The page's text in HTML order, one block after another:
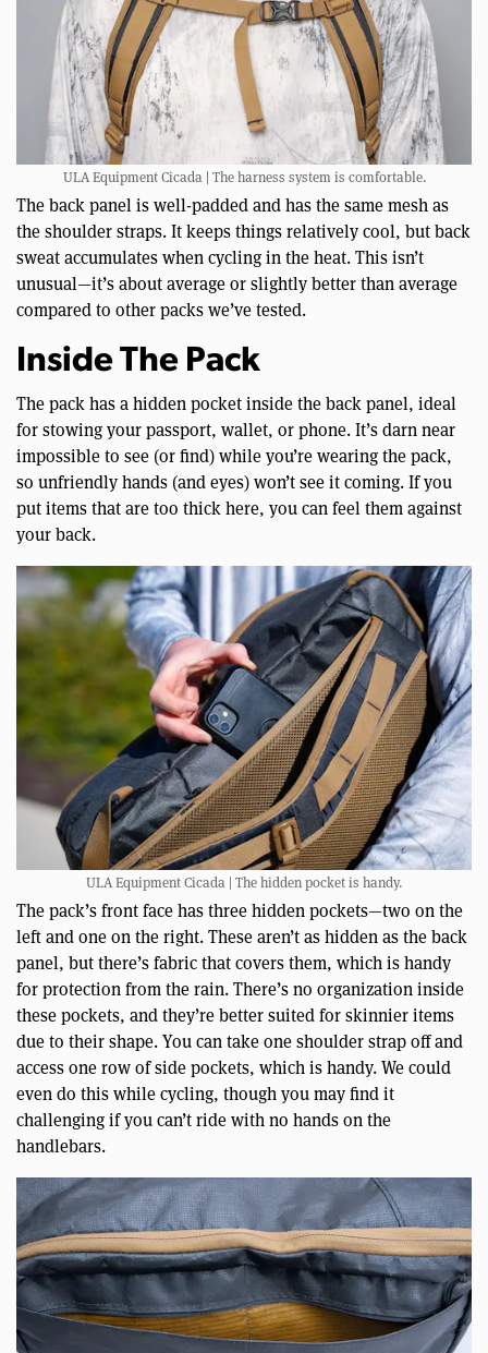
ULA Equipment Cicada | The harness system is comfortable.
The back panel is well-padded and has the same mesh as
the shoulder straps. It keeps things relatively cool, but back
sweat accumulates when cycling in the heat. This isn’t
unusual—it’s about average or slightly better than average
compared to other packs we’ve tested.
Inside The Pack
The pack has a hidden pocket inside the back panel, ideal
for stowing your passport, wallet, or phone. It’s darn near
impossible to see (or find) while you’re wearing the pack,
so unfriendly hands (and eyes) won’t see it coming. If you
put items that are too thick here, you can feel them against
your back.
ULA Equipment Cicada | The hidden pocket is handy.
The pack’s front face has three hidden pockets—two on the
left and one on the right. These aren’t as hidden as the back
panel, but there’s fabric that covers them, which is handy
for protection from the rain. There’s no organization inside
these pockets, and they’re better suited for skinnier items
due to their shape. You can take one shoulder strap off and
access one row of side pockets, which is handy. We could
even do this while cycling, though you may find it
challenging if you can’t ride with no hands on the
handlebars.